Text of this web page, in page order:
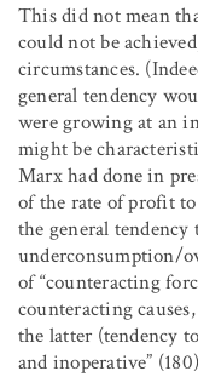
This did not mean
could not be
circumstances.
general tendency
were growing at an
might be
Marx had done in
of the rate of profit
the general tendency
underconsumption/
of “counteracting
counteracting
the latter (tendency
and inoperative”